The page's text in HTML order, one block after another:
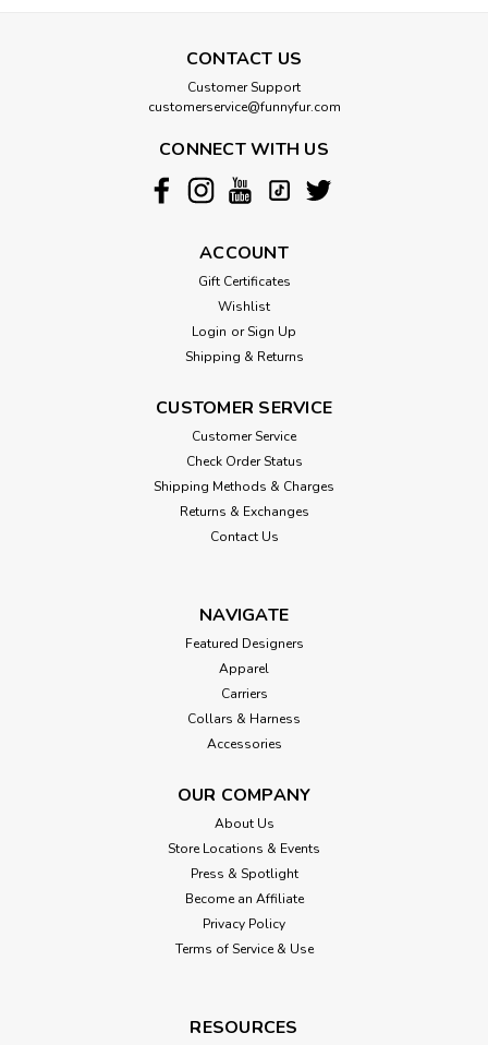
CONTACT US
Customer Support
customerservice@funnyfur.com
CONNECT WITH US
ACCOUNT
Gift Certificates
Wishlist
Login or Sign Up
Shipping & Returns
CUSTOMER SERVICE
Customer Service
Check Order Status
Shipping Methods & Charges
Returns & Exchanges
Contact Us
NAVIGATE
Featured Designers
Apparel
Carriers
Collars & Harness
Accessories
OUR COMPANY
About Us
Store Locations & Events
Press & Spotlight
Become an Affiliate
Privacy Policy
Terms of Service & Use
RESOURCES